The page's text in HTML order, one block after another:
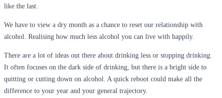
like the last.
We have to view a dry month as a chance to reset our relationship with
alcohol. Realising how much less alcohol you can live with happily.
There are a lot of ideas out there about drinking less or stopping drinking.
It often focuses on the dark side of drinking, but there is a bright side to
quitting or cutting down on alcohol. A quick reboot could make all the
difference to your year and your general trajectory.